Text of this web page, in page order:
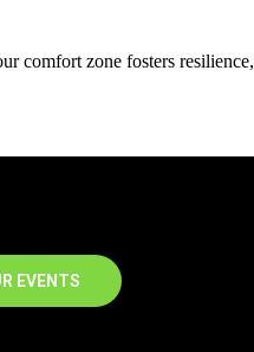
comfort zone fosters resilience,
EVENTS